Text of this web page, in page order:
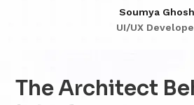
The Architect
Soumya Ghosh
UI/UX